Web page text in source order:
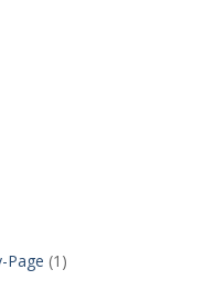
Page (1)